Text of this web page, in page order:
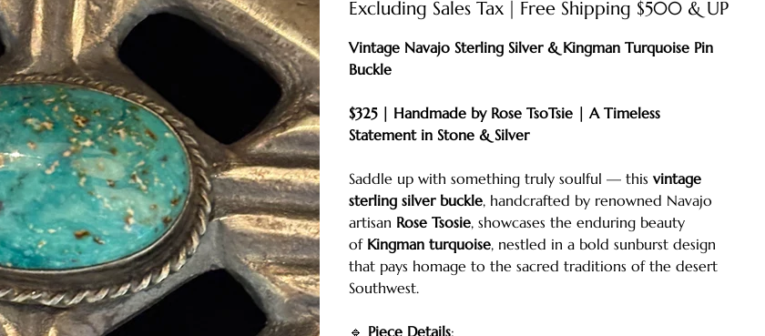
Excluding Sales Tax | Free Shipping $500 & UP
Vintage Navajo Sterling Silver & Kingman Turquoise Pin
Buckle
$325 | Handmade by Rose TsoTsie | A Timeless
Statement in Stone & Silver
Saddle up with something truly soulful — this vintage
sterling silver buckle, handcrafted by renowned Navajo
artisan Rose Tsosie, showcases the enduring beauty
of Kingman turquoise, nestled in a bold sunburst design
that pays homage to the sacred traditions of the desert
Southwest.
🔹 Piece Details: